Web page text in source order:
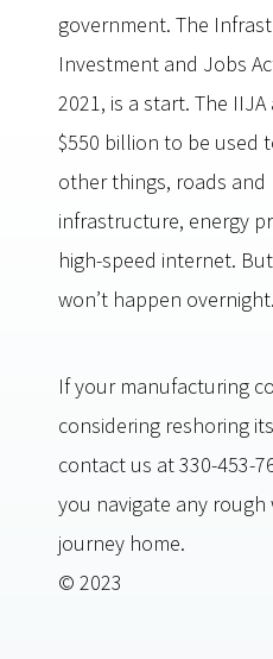
government. The
Investment and Jobs
2021, is a start. The
$550 billion to be used
other things, roads and
infrastructure, energy
high-speed internet.
won’t happen overnight.
If your manufacturing
considering reshoring
contact us at 330-453-
you navigate any
journey home.
© 2023